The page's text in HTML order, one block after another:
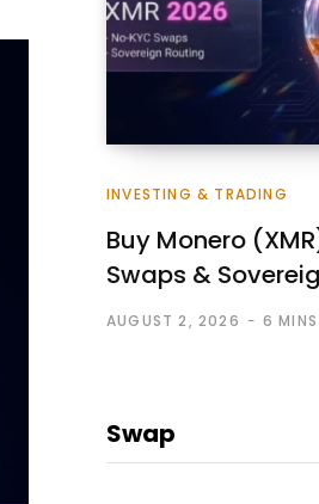
INVESTING & TRADING
Buy Monero
Swaps &
AUGUST 2, 2026 6 MINS
Swap